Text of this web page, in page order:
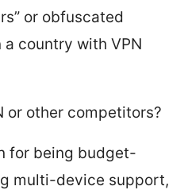
or obfuscated
a country with VPN
or other competitors?
for being budget-
multi-device support,